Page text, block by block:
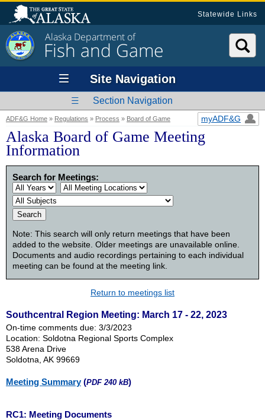
Statewide Links
Alaska Department of
Fish and Game
Site Navigation
Section Navigation
ADF&G Home » Regulations » Process » Board of Game myADF&G
Alaska Board of Game Meeting
Information
Search for Meetings:
Note: This search will only return meetings that have been
added to the website. Older meetings are unavailable online.
Documents and audio recordings pertaining to each individual
meeting can be found at the meeting link.
Return to meetings list
Southcentral Region Meeting: March 17 - 22, 2023
On-time comments due: 3/3/2023
Location: Soldotna Regional Sports Complex
538 Arena Drive
Soldotna, AK 99669
Meeting Summary(PDF 240 kB)
RC1: Meeting Documents